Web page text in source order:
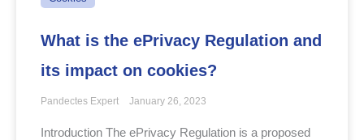
What is the ePrivacy Regulation and
its impact on cookies?
Pandectes Expert January 26, 2023
Introduction The ePrivacy Regulation is a proposed